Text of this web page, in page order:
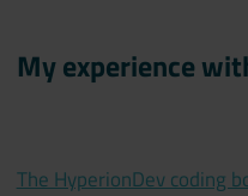
My experience
The HyperionDev coding